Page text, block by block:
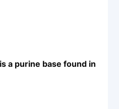
a purine base found in